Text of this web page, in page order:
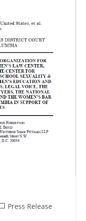
Press Release